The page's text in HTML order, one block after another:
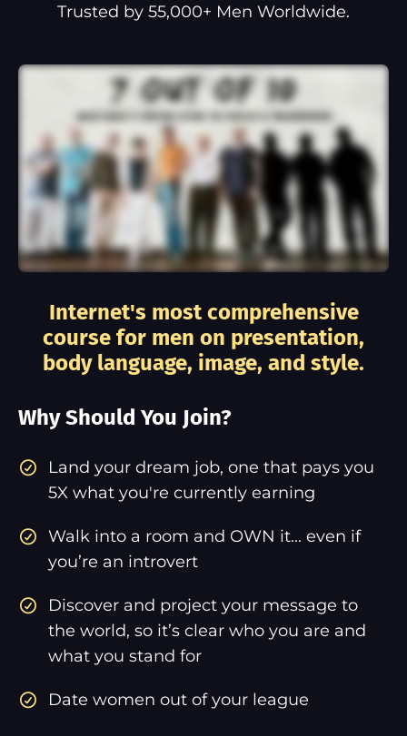
Trusted by 55,000+ Men Worldwide.
Internet's most comprehensive
course for men on presentation,
body language, image, and style.
Why Should You Join?
​Land your dream job, one that pays you
5X what you're currently earning
Walk into a room and OWN it... even if
you’re an introvert
Discover and project your message to
the world, so it’s clear who you are and
what you stand for
Date women out of your league